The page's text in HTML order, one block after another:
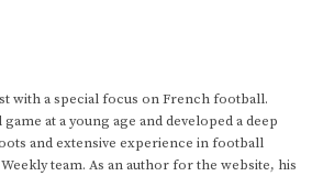
with a special focus on French football.
at a young age and developed a deep
and extensive experience in football
team. As an author for the website, his